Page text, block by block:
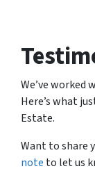
We’ve worked
Here’s what
Estate.
Want to share
note to let us